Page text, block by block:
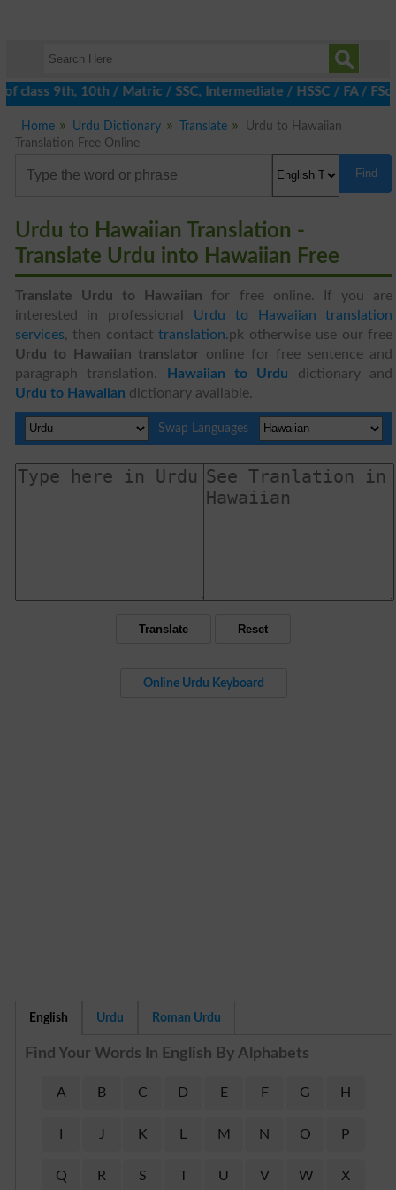
9th, 10th / Matric / SSC, Intermediate / HSSC / FA / FSc
Home Urdu Dictionary Translate
Urdu to Hawaiian
Translation Free Online
Find
Urdu to Hawaiian Translation -
Translate Urdu into Hawaiian Free
Translate Urdu to Hawaiian for free online. If you are
interested in professional Urdu to Hawaiian translation
services, then contacttranslation.pk otherwise use our free
Urdu to Hawaiian translator online for free sentence and
paragraph translation.
Hawaiian to Urdu dictionary and
Urdu to Hawaiian dictionary available.
Swap Languages
Online Urdu Keyboard
English Urdu Roman Urdu
Find Your Words In English By Alphabets
A B C D E F G H
J K M N O P
Q R S T U V W X